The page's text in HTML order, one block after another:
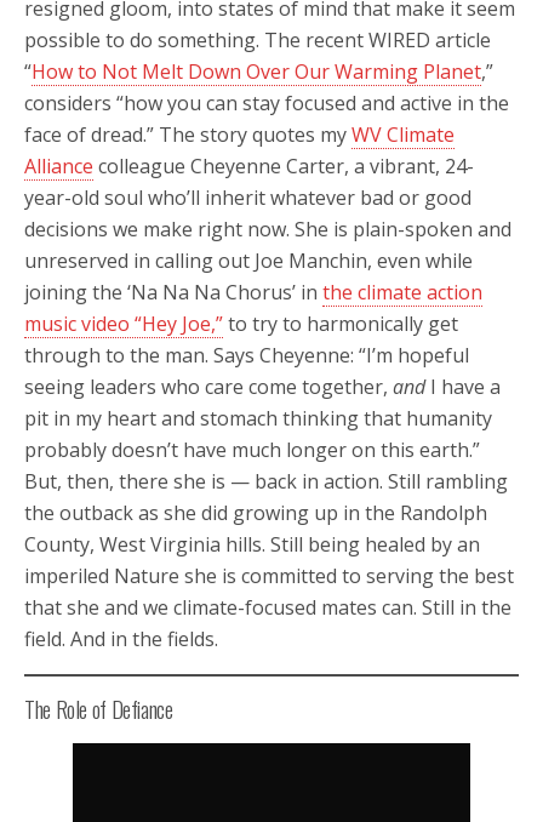
resigned gloom, into states of mind that make it seem
possible to do something. The recent WIRED article
“How to Not Melt Down Over Our Warming Planet,”
considers “how you can stay focused and active in the
face of dread.” The story quotes myWV Climate
Alliance colleague Cheyenne Carter, a vibrant, 24-
year-old soul who’ll inherit whatever bad or good
decisions we make right now. She is plain-spoken and
unreserved in calling out Joe Manchin, even while
joining the ‘Na Na Na Chorus’ in the climate action
music video “Hey Joe,”to try to harmonically get
through to the man. Says Cheyenne: “I’m hopeful
seeing leaders who care come together, andI have a
pit in my heart and stomach thinking that humanity
probably doesn’t have much longer on this earth.”
But, then, there she is — back in action. Still rambling
the outback as she did growing up in the Randolph
County, West Virginia hills. Still being healed by an
imperiled Nature she is committed to serving the best
that she and we climate-focused mates can. Still in the
field. And in the fields.
The Role of Defiance